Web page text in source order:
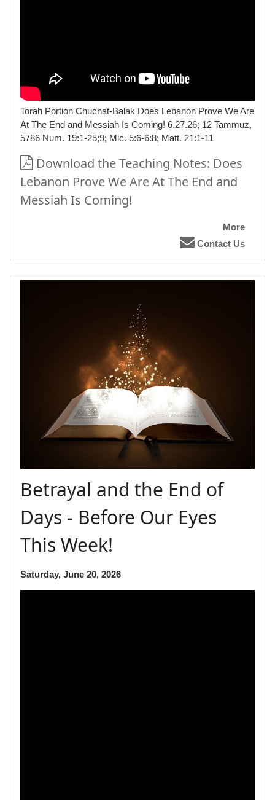
Torah Portion Chuchat-Balak Does Lebanon Prove We Are
At The End and Messiah Is Coming! 6.27.26; 12 Tammuz,
5786 Num. 19:1-25;9; Mic. 5:6-6:8; Matt. 21:1-11
Download the Teaching Notes: Does
Lebanon Prove We Are At The End and
Messiah Is Coming!
More
Contact Us
Betrayal and the End of
Days - Before Our Eyes
This Week!
Saturday, June 20, 2026